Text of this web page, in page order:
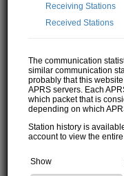
Receiving Stations
Received Stations
The communication
similar communication
probably that this
APRS servers. Each
which packet that is
depending on which
Station history is
account to view the
Show